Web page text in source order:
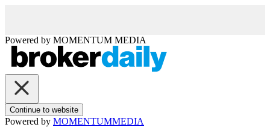
Powered by MOMENTUM MEDIA
Continue to website
Powered by MOMENTUMMEDIA